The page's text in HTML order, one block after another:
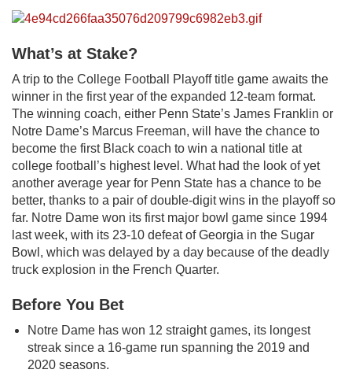
What’s at Stake?
A trip to the College Football Playoff title game awaits the
winner in the first year of the expanded 12-team format.
The winning coach, either Penn State’s James Franklin or
Notre Dame’s Marcus Freeman, will have the chance to
become the first Black coach to win a national title at
college football’s highest level. What had the look of yet
another average year for Penn State has a chance to be
better, thanks to a pair of double-digit wins in the playoff so
far. Notre Dame won its first major bowl game since 1994
last week, with its 23-10 defeat of Georgia in the Sugar
Bowl, which was delayed by a day because of the deadly
truck explosion in the French Quarter.
Before You Bet
Notre Dame has won 12 straight games, its longest
streak since a 16-game run spanning the 2019 and
2020 seasons.